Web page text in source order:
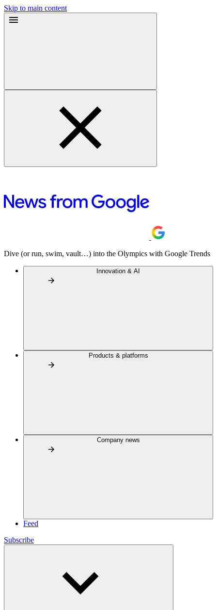
Skip to main content
Dive (or run, swim, vault…) into the Olympics with Google Trends
Innovation & AI
Products & platforms
Company news
Feed
Subscribe